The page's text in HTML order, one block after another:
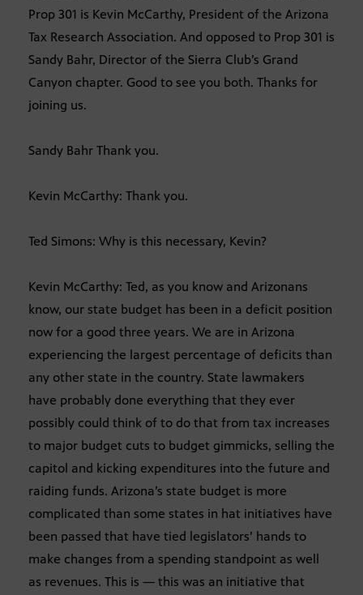
Prop 301 is Kevin McCarthy, President of the Arizona
Tax Research Association. And opposed to Prop 301 is
Sandy Bahr, Director of the Sierra Club’s Grand
Canyon chapter. Good to see you both. Thanks for
joining us.
Sandy Bahr Thank you.
Kevin McCarthy: Thank you.
Ted Simons: Why is this necessary, Kevin?
Kevin McCarthy: Ted, as you know and Arizonans
know, our state budget has been in a deficit position
now for a good three years. We are in Arizona
experiencing the largest percentage of deficits than
any other state in the country. State lawmakers
have probably done everything that they ever
possibly could think of to do that from tax increases
to major budget cuts to budget gimmicks, selling the
capitol and kicking expenditures into the future and
raiding funds. Arizona’s state budget is more
complicated than some states in hat initiatives have
been passed that have tied legislators’ hands to
make changes from a spending standpoint as well
as revenues. This is — this was an initiative that